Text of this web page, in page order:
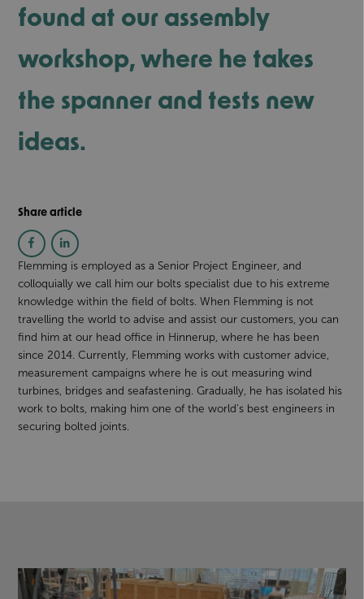
found at our assembly
workshop, where he takes
the spanner and tests new
ideas.
Share article
Flemming is employed as a Senior Project Engineer, and
colloquially we call him our bolts specialist due to his extreme
knowledge within the field of bolts. When Flemming is not
travelling the world to advise and assist our customers, you can
find him at our head office in Hinnerup, where he has been
since 2014. Currently, Flemming works with customer advice,
measurement campaigns where he is out measuring wind
turbines, bridges and seafastening. Gradually, he has isolated his
work to bolts, making him one of the world's best engineers in
securing bolted joints.